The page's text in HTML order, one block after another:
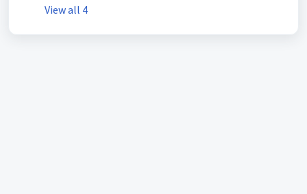
View all 4